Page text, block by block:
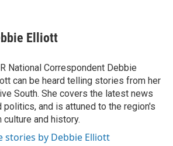
Elliott
National Correspondent Debbie
can be heard telling stories from her
South. She covers the latest news
politics, and is attuned to the region's
culture and history.
stories by Debbie Elliott